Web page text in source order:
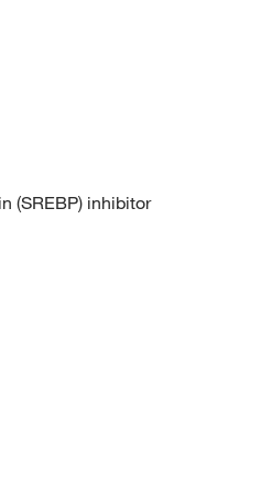
(SREBP) inhibitor